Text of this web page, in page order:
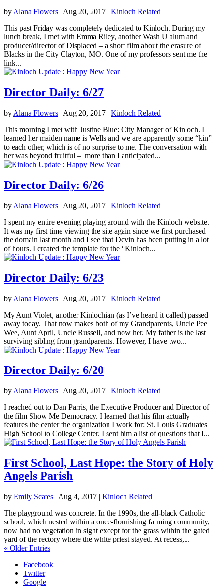
by Alana Flowers | Aug 20, 2017 | Kinloch Related
This past Friday was completely dedicated to Kinloch. During my
lunch break, I met with Emma Riley, another Wash U alum and
producer/director of Displaced – a short film about the erasure of
Blacks in the City Clayton, MO. One of my professors sent me the
link...
Director Daily: 6/27
by Alana Flowers | Aug 20, 2017 | Kinloch Related
This morning I met with Justine Blue: City Manager of Kinloch. I
learned her maiden name is Wells and we are apparently some “kin”
to each other, which is of no surprise to me. The conversation with
her was beyond fruitful – more than I anticipated...
Director Daily: 6/26
by Alana Flowers | Aug 20, 2017 | Kinloch Related
I spent my entire evening playing around with the Kinloch website.
It was my first time viewing the site again since we first purchased
the domain last month and I see that Devin has been putting in a lot
of hours. I created the template for the “Kinloch...
Director Daily: 6/23
by Alana Flowers | Aug 20, 2017 | Kinloch Related
My Aunt Violet, another Kinlochian (as I’ve heard it called) passed
away today. That now makes both of my Grandparents, Uncle Pee
Wee, Aunt April, Uncle Russell, and now her. My father is the last
surviving sibling from grandparents. However, I have two...
Director Daily: 6/20
by Alana Flowers | Aug 20, 2017 | Kinloch Related
I reached out to Dan Parris, the Executive Producer and Director of
the film Show Me Democracy. I learned that his film actually
features the center the organization I work for: St. Louis Graduates
High School to College Center. I sent him a list of questions that I...
First School, Last Hope: the Story of Holy
Angels Parish
by Emily Scates | Aug 4, 2017 | Kinloch Related
The playground was concrete. In the 1990s, the all-black Catholic
school, which nested within a once-flourishing farming community,
now had no vegetation in sight except for the grass within the gated
yard of the rectory where the white priest stayed. At recess,...
« Older Entries
Facebook
Twitter
Google